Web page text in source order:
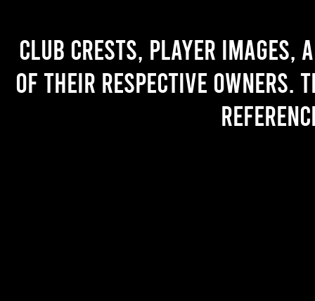
Club crests, player images,
of their respective owners.